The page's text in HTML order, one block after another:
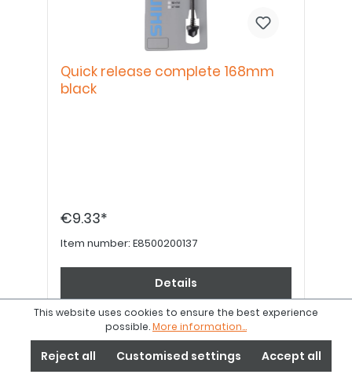
Quick release complete 168mm
black
€9.33*
Item number: E8500200137
Details
This website uses cookies to ensure the best experience
possible.More information...
Reject all Customised settings Accept all